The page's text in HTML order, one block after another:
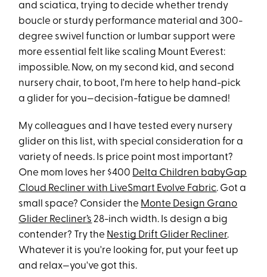
and sciatica, trying to decide whether trendy
boucle or sturdy performance material and 300-
degree swivel function or lumbar support were
more essential felt like scaling Mount Everest:
impossible. Now, on my second kid, and second
nursery chair, to boot, I'm here to help hand-pick
a glider for you—decision-fatigue be damned!
My colleagues and I have tested every nursery
glider on this list, with special consideration for a
variety of needs. Is price point most important?
One mom loves her $400 Delta Children babyGap
Cloud Recliner with LiveSmart Evolve Fabric. Got a
small space? Consider the Monte Design Grano
Glider Recliner’s 28-inch width. Is design a big
contender? Try the Nestig Drift Glider Recliner.
Whatever it is you're looking for, put your feet up
and relax—you've got this.